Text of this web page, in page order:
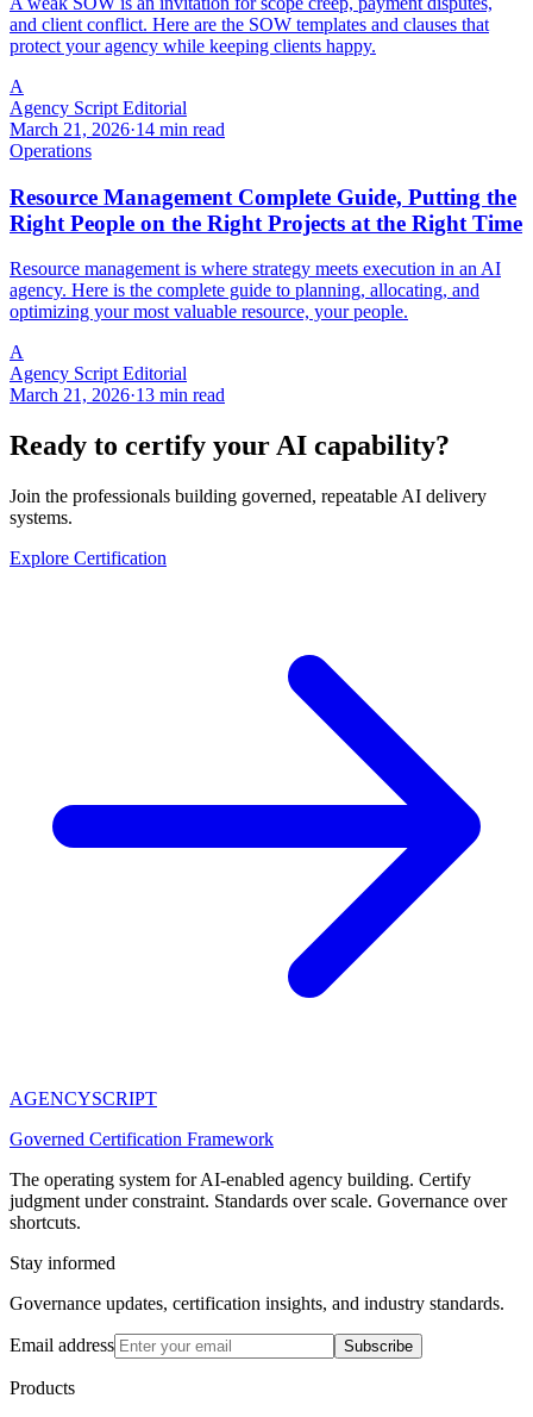
and client conflict. Here are the SOW templates and clauses that
protect your agency while keeping clients happy.
A
Agency Script Editorial
March 21, 2026·14 min read
Operations
Resource Management Complete Guide, Putting the
Right People on the Right Projects at the Right Time
Resource management is where strategy meets execution in an AI
agency. Here is the complete guide to planning, allocating, and
optimizing your most valuable resource, your people.
A
Agency Script Editorial
March 21, 2026·13 min read
Ready to certify your AI capability?
Join the professionals building governed, repeatable AI delivery
systems.
Explore Certification
AGENCYSCRIPT
Governed Certification Framework
The operating system for AI-enabled agency building. Certify
judgment under constraint. Standards over scale. Governance over
shortcuts.
Stay informed
Governance updates, certification insights, and industry standards.
Email address Subscribe
Products